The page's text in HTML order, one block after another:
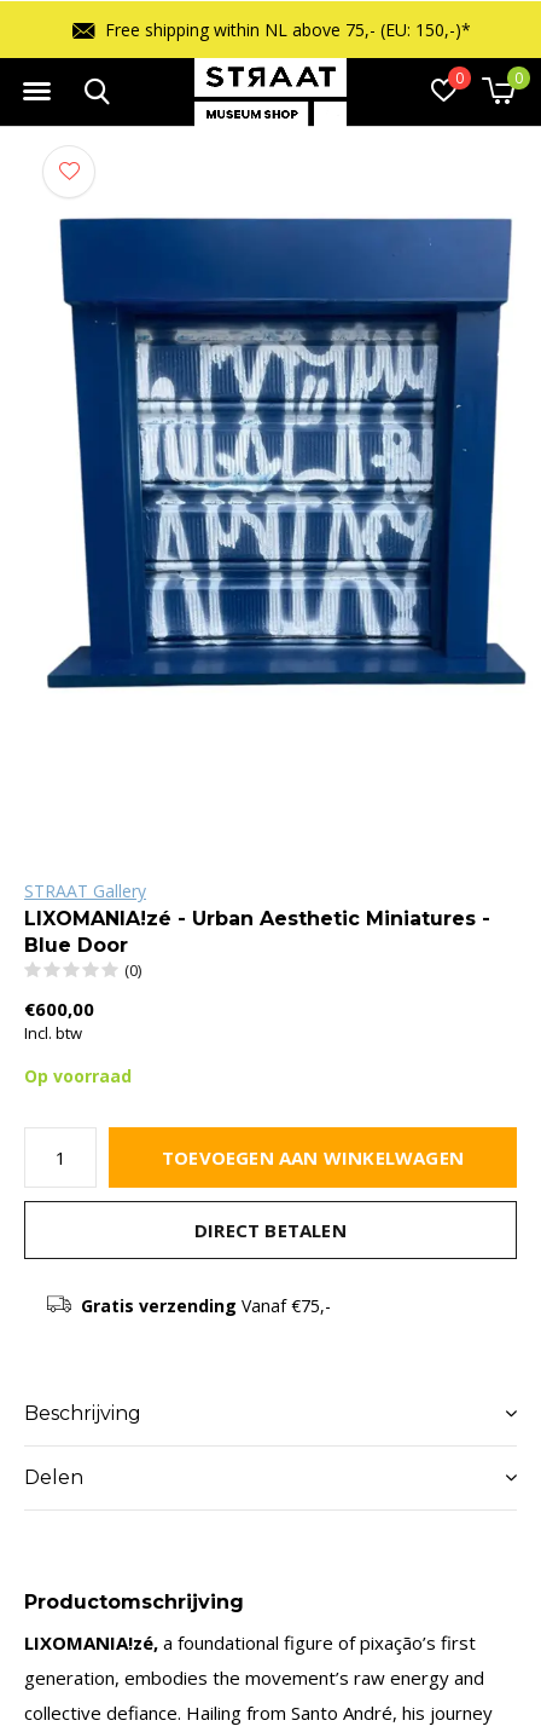
0 0
Free shipping within NL above 75,- (EU: 150,-)*
STRAAT Gallery
LIXOMANIA!zé - Urban Aesthetic Miniatures -
Blue Door
(0)
€600,00
Incl. btw
Op voorraad
TOEVOEGEN AAN WINKELWAGEN
DIRECT BETALEN
Gratis verzending Vanaf €75,-
Beschrijving
Delen
Productomschrijving
LIXOMANIA!zé, a foundational figure of pixação’s first
generation, embodies the movement’s raw energy and
collective defiance. Hailing from Santo André, his journey